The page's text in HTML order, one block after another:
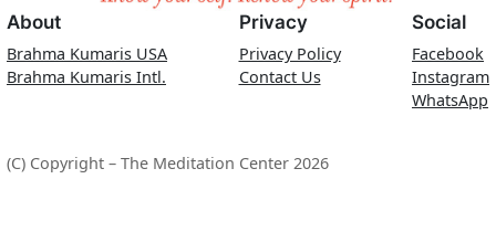
About
Brahma Kumaris USA
Brahma Kumaris Intl.
Privacy
Privacy Policy
Contact Us
Social
Facebook
Instagram
WhatsApp
(C) Copyright – The Meditation Center 2026